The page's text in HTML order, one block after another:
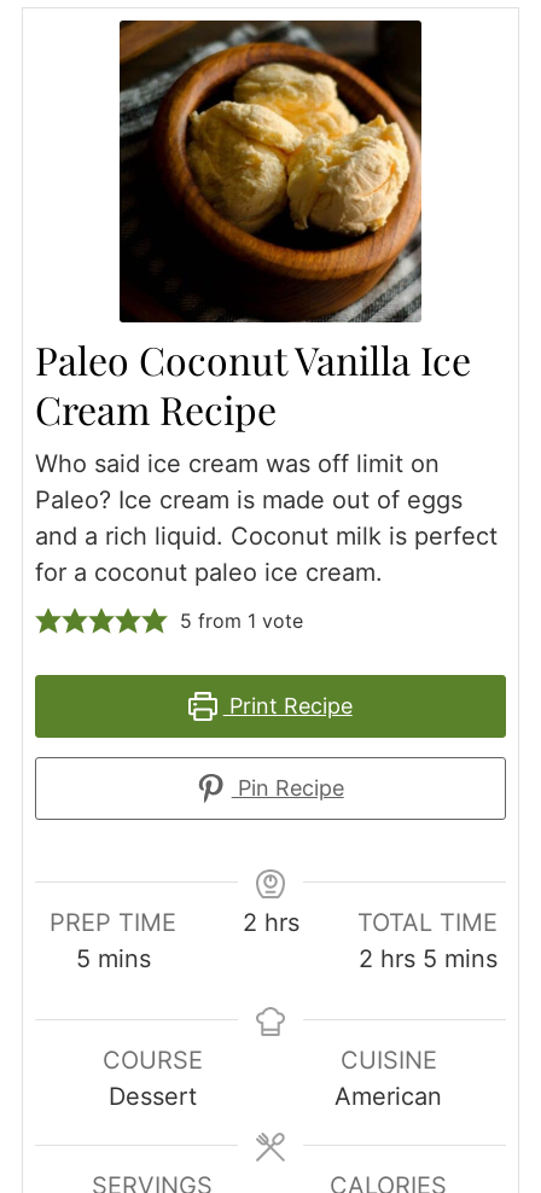
Paleo Coconut Vanilla Ice
Cream Recipe
Who said ice cream was off limit on
Paleo? Ice cream is made out of eggs
and a rich liquid. Coconut milk is perfect
for a coconut paleo ice cream.
5 from 1 vote
Print Recipe
Pin Recipe
PREP TIME
5minutes
mins
2hours
hrs
TOTAL TIME
2hours
hrs 5minutes
mins
COURSE
Dessert
CUISINE
American
SERVINGS CALORIES